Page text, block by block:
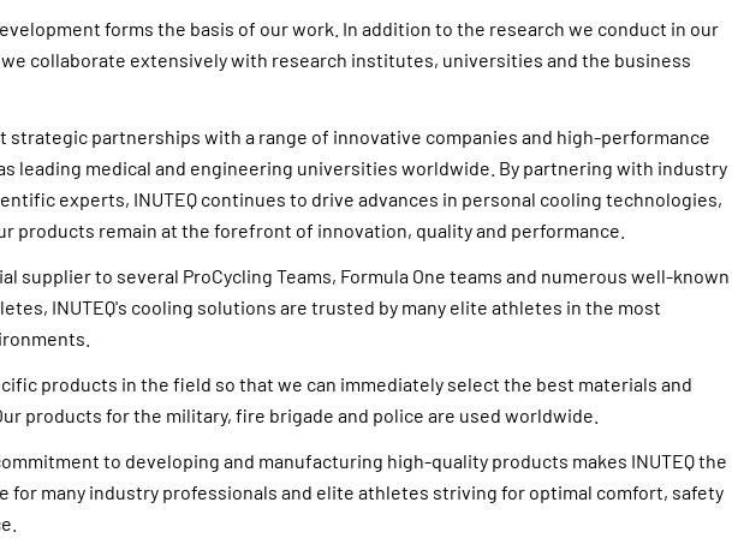
forms the basis of our work. In addition to the research we conduct in our
collaborate extensively with research institutes, universities and the business
strategic partnerships with a range of innovative companies and high-performance
leading medical and engineering universities worldwide. By partnering with industry
experts, INUTEQ continues to drive advances in personal cooling technologies,
products remain at the forefront of innovation, quality and performance.
supplier to several ProCycling Teams, Formula One teams and numerous well-known
INUTEQ's cooling solutions are trusted by many elite athletes in the most
products in the field so that we can immediately select the best materials and
products for the military, fire brigade and police are used worldwide.
to developing and manufacturing high-quality products makes INUTEQ the
for many industry professionals and elite athletes striving for optimal comfort, safety